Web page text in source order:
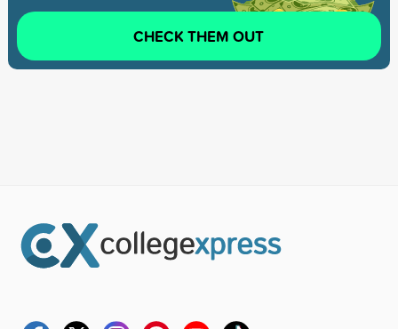
CHECK THEM OUT